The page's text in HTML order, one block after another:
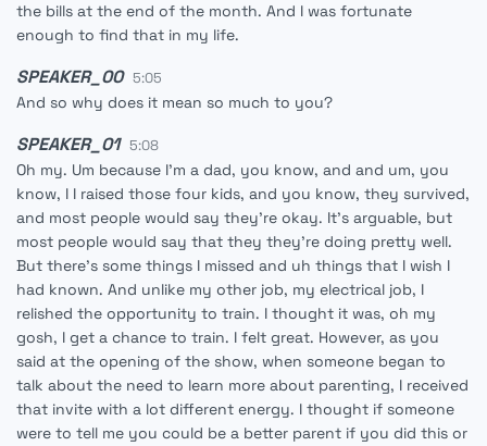
the bills at the end of the month. And I was fortunate
enough to find that in my life.
SPEAKER_00 5:05
And so why does it mean so much to you?
SPEAKER_01 5:08
Oh my. Um because I'm a dad, you know, and and um, you
know, I I raised those four kids, and you know, they survived,
and most people would say they're okay. It's arguable, but
most people would say that they they're doing pretty well.
But there's some things I missed and uh things that I wish I
had known. And unlike my other job, my electrical job, I
relished the opportunity to train. I thought it was, oh my
gosh, I get a chance to train. I felt great. However, as you
said at the opening of the show, when someone began to
talk about the need to learn more about parenting, I received
that invite with a lot different energy. I thought if someone
were to tell me you could be a better parent if you did this or